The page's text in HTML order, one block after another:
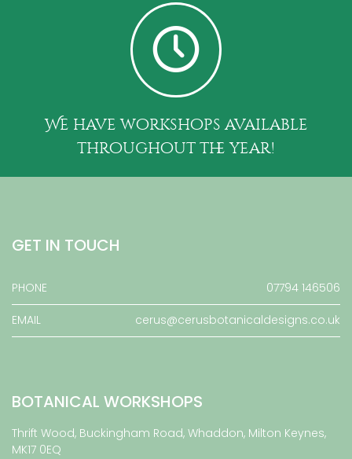
We have workshops available
throughout the year!
GET IN TOUCH
PHONE 07794 146506
EMAIL cerus@cerusbotanicaldesigns.co.uk
BOTANICAL WORKSHOPS
Thrift Wood, Buckingham Road, Whaddon, Milton Keynes,
MK17 0EQ